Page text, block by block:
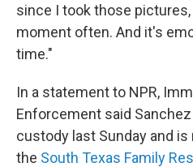
since I took those
moment often. And it's
time."
In a statement to NPR,
Enforcement said
custody last Sunday and
the South Texas Family